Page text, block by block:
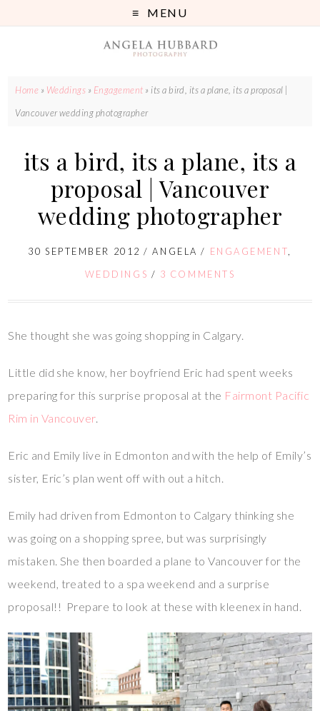
MENU
Home » Weddings » Engagement »its a bird, its a plane, its a proposal |
Vancouver wedding photographer
its a bird, its a plane, its a
proposal | Vancouver
wedding photographer
30 SEPTEMBER 2012 /ANGELA / ENGAGEMENT,
WEDDINGS / 3 COMMENTS
She thought she was going shopping in Calgary.
Little did she know, her boyfriend Eric had spent weeks
preparing for this surprise proposal at the Fairmont Pacific
Rim in Vancouver.
Eric and Emily live in Edmonton and with the help of Emily’s
sister, Eric’s plan went off with out a hitch.
Emily had driven from Edmonton to Calgary thinking she
was going on a shopping spree, but was surprisingly
mistaken. She then boarded a plane to Vancouver for the
weekend, treated to a spa weekend and a surprise
proposal!! Prepare to look at these with kleenex in hand.